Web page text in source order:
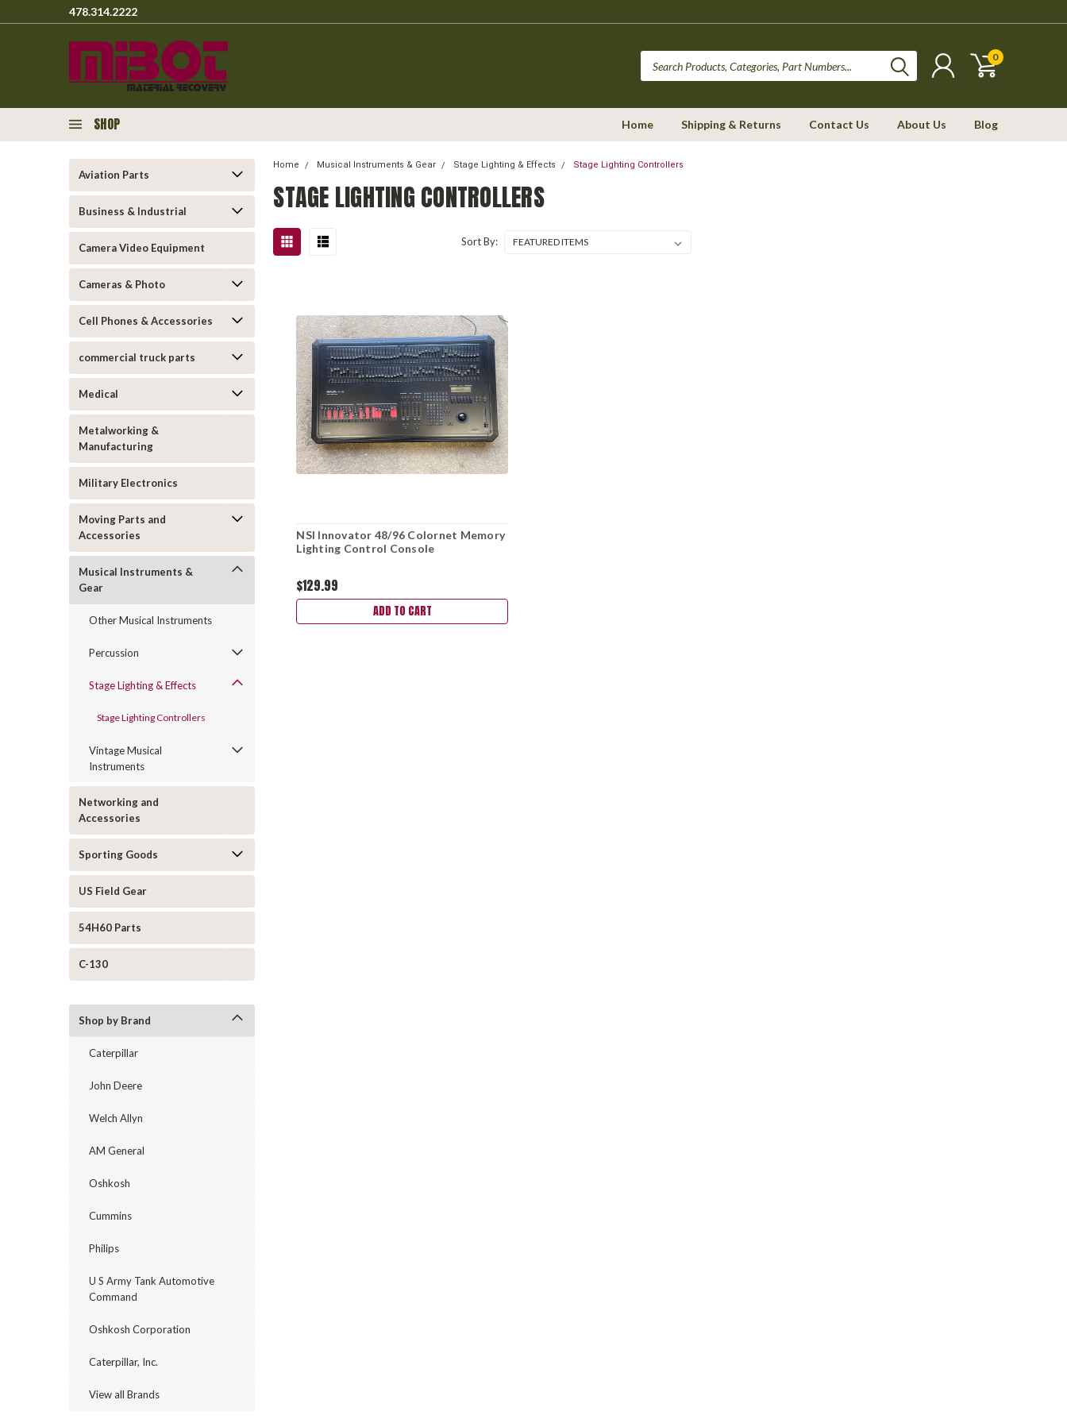
478.314.2222
0
SHOP Home Shipping & Returns Contact Us About Us Blog
Aviation Parts
Business & Industrial
Camera Video Equipment
Cameras & Photo
Cell Phones & Accessories
commercial truck parts
Medical
Metalworking &
Manufacturing
Military Electronics
Moving Parts and
Accessories
Musical Instruments &
Gear
Other Musical Instruments
Percussion
Stage Lighting & Effects
Stage Lighting Controllers
Vintage Musical
Instruments
Networking and
Accessories
Sporting Goods
US Field Gear
54H60 Parts
C-130
Shop by Brand
Caterpillar
John Deere
Welch Allyn
AM General
Oshkosh
Cummins
Philips
U S Army Tank Automotive
Command
Oshkosh Corporation
Caterpillar, Inc.
View all Brands
Home Musical Instruments & Gear Stage Lighting & Effects Stage Lighting Controllers
STAGE LIGHTING CONTROLLERS
Sort By:
NSI Innovator 48/96 Colornet Memory
Lighting Control Console
$129.99
ADD TO CART